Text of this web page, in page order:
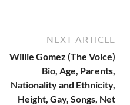
NEXT ARTICLE
Willie Gomez (The Voice)
Bio, Age, Parents,
Nationality and Ethnicity,
Height, Gay, Songs, Net